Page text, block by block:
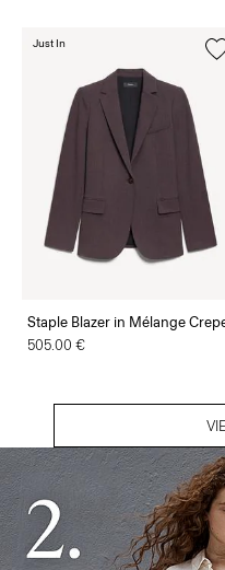
Staple Blazer in Mélange
505.00 €
Just In